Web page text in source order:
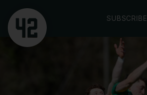
SUBSCRIBE